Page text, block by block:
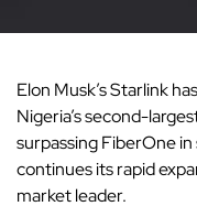
Elon Musk’s Starlink
Nigeria’s second-
surpassing FiberOne
continues its rapid
market leader.